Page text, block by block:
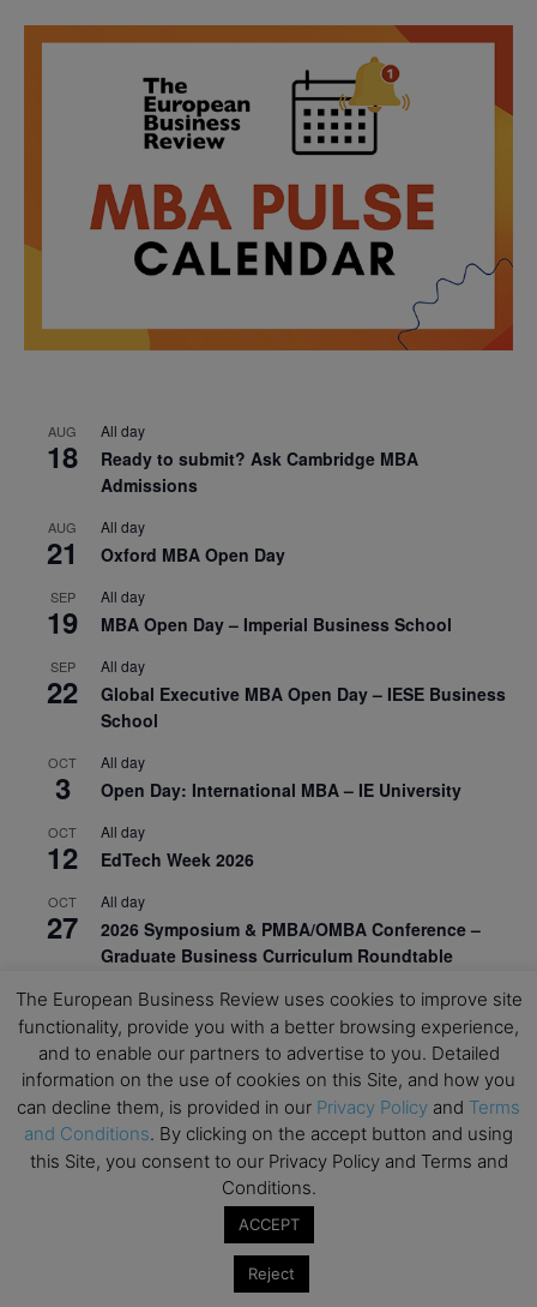
AUG
18
All day
Ready to submit? Ask Cambridge MBA
Admissions
AUG
21
All day
Oxford MBA Open Day
SEP
19
All day
MBA Open Day – Imperial Business School
SEP
22
All day
Global Executive MBA Open Day – IESE Business
School
OCT
3
All day
Open Day: International MBA – IE University
OCT
12
All day
EdTech Week 2026
OCT
27
All day
2026 Symposium & PMBA/OMBA Conference –
Graduate Business Curriculum Roundtable
View Calendar
The European Business Review uses cookies to improve site
functionality, provide you with a better browsing experience,
and to enable our partners to advertise to you. Detailed
information on the use of cookies on this Site, and how you
can decline them, is provided in our Privacy Policy and Terms
and Conditions. By clicking on the accept button and using
this Site, you consent to our Privacy Policy and Terms and
Conditions.
ACCEPT
Reject